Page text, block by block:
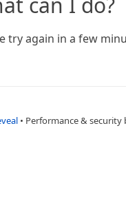
try again in a few
• Performance & security